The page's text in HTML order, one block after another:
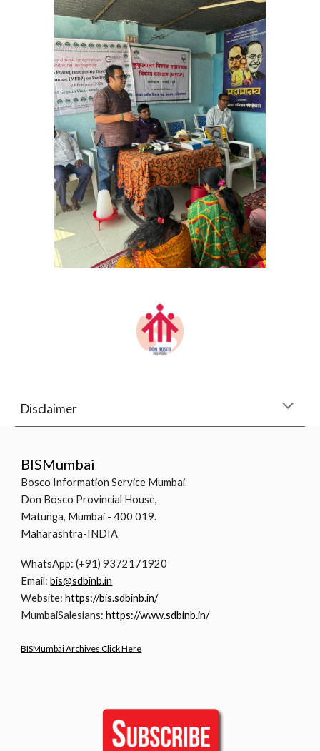
Disclaimer
BISMumbai
Bosco Information Service Mumbai
Don Bosco Provincial House,
Matunga, Mumbai - 400 019.
Maharashtra-INDIA
WhatsApp: (+91) 9372171920
Email:bis@sdbinb.in
Website:https://bis.sdbinb.in/
MumbaiSalesians:https://www.sdbinb.in/
BISMumbai Archives Click Here